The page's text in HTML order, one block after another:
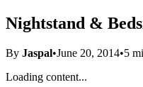
Nightstand &
By Jaspal•June 20, 2014•5
Loading content...